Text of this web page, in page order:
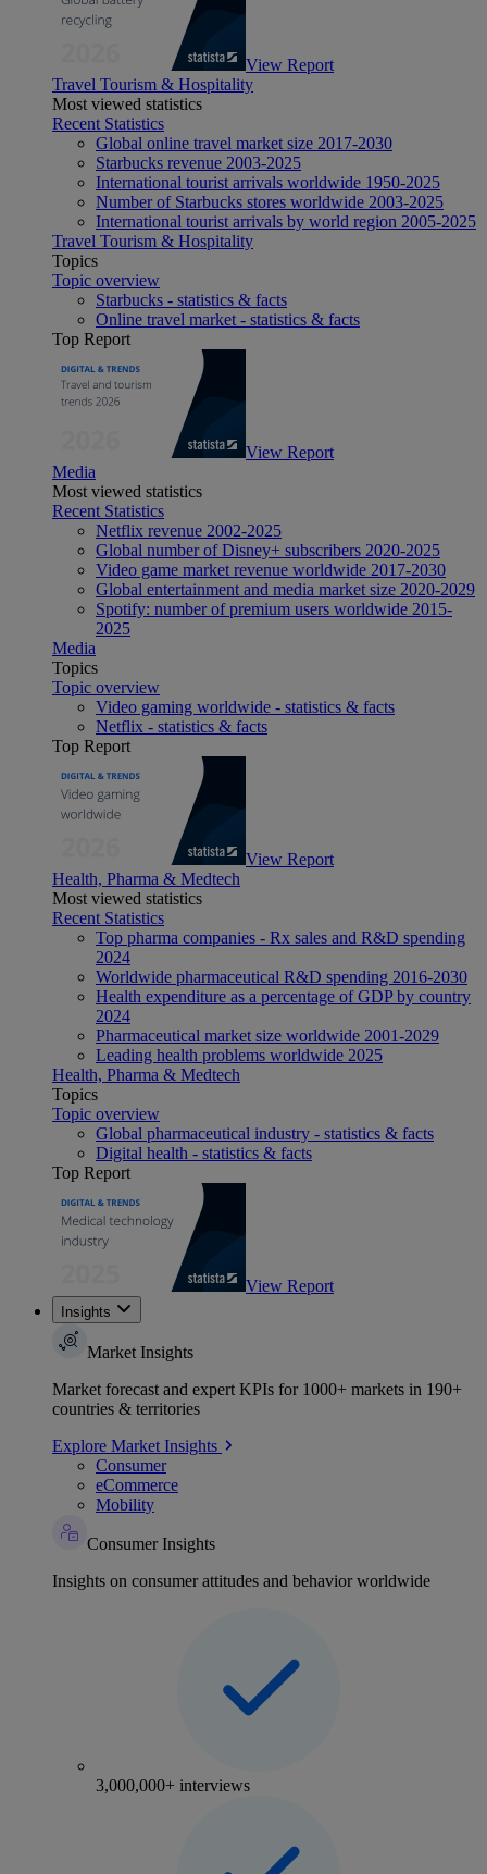
View Report
Travel Tourism & Hospitality
Most viewed statistics
Recent Statistics
Global online travel market size 2017-2030
Starbucks revenue 2003-2025
International tourist arrivals worldwide 1950-2025
Number of Starbucks stores worldwide 2003-2025
International tourist arrivals by world region 2005-2025
Travel Tourism & Hospitality
Topics
Topic overview
Starbucks - statistics & facts
Online travel market - statistics & facts
Top Report
View Report
Media
Most viewed statistics
Recent Statistics
Netflix revenue 2002-2025
Global number of Disney+ subscribers 2020-2025
Video game market revenue worldwide 2017-2030
Global entertainment and media market size 2020-2029
Spotify: number of premium users worldwide 2015-
2025
Media
Topics
Topic overview
Video gaming worldwide - statistics & facts
Netflix - statistics & facts
Top Report
View Report
Health, Pharma & Medtech
Most viewed statistics
Recent Statistics
Top pharma companies - Rx sales and R&D spending
2024
Worldwide pharmaceutical R&D spending 2016-2030
Health expenditure as a percentage of GDP by country
2024
Pharmaceutical market size worldwide 2001-2029
Leading health problems worldwide 2025
Health, Pharma & Medtech
Topics
Topic overview
Global pharmaceutical industry - statistics & facts
Digital health - statistics & facts
Top Report
View Report
Insights
Market Insights
Market forecast and expert KPIs for 1000+ markets in 190+
countries & territories
Explore Market Insights
Consumer
eCommerce
Mobility
Consumer Insights
Insights on consumer attitudes and behavior worldwide
3,000,000+ interviews